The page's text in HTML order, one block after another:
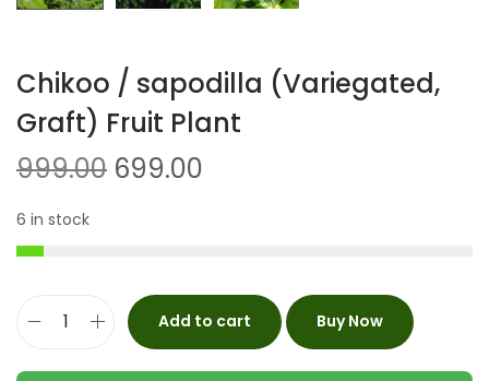
Chikoo / sapodilla (Variegated,
Graft) Fruit Plant
999.00 699.00
6 in stock
Add to cart Buy Now